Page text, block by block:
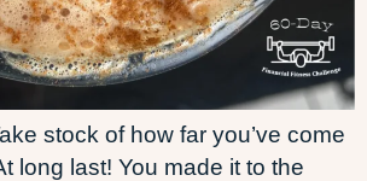
stock of how far you’ve come
long last! You made it to the